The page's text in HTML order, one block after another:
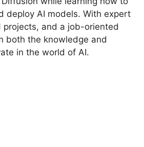
deploy AI models. With expert
and a job-oriented
both the knowledge and
in the world of AI.